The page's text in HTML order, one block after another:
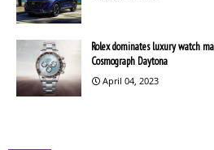
Rolex dominates luxury watch
Cosmograph Daytona
April 04, 2023